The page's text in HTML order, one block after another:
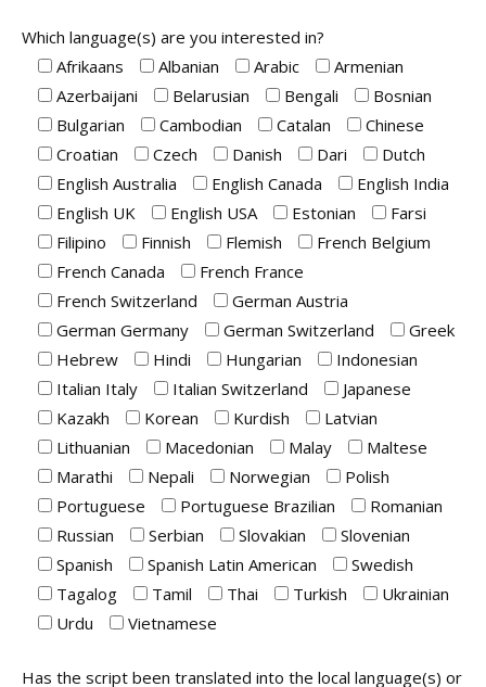
Which language(s) are you interested in?
Afrikaans
Albanian Arabic
Armenian
Azerbaijani
Belarusian Bengali
Bosnian
Bulgarian
Cambodian Catalan
Chinese
Croatian
Czech Danish Dari
Dutch
English Australia
English Canada
English India
English UK
English USA Estonian
Farsi
Filipino
Finnish Flemish
French Belgium
French Canada
French France
French Switzerland
German Austria
German Germany
German Switzerland
Greek
Hebrew
Hindi Hungarian
Indonesian
Italian Italy
Italian Switzerland
Japanese
Kazakh
Korean Kurdish
Latvian
Lithuanian
Macedonian Malay
Maltese
Marathi
Nepali Norwegian
Polish
Portuguese
Portuguese Brazilian
Romanian
Russian
Serbian Slovakian
Slovenian
Spanish
Spanish Latin American
Swedish
Tagalog
Tamil Thai Turkish
Ukrainian
Urdu
Vietnamese
Has the script been translated into the local language(s) or